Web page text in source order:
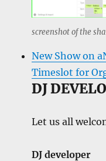
screenshot of the
New Show on
Timeslot for
DJ
Let us all
DJ developer